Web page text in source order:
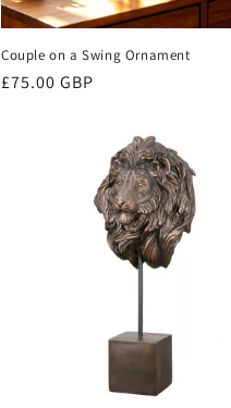
Couple on a Swing Ornament
Regular
£75.00 GBP